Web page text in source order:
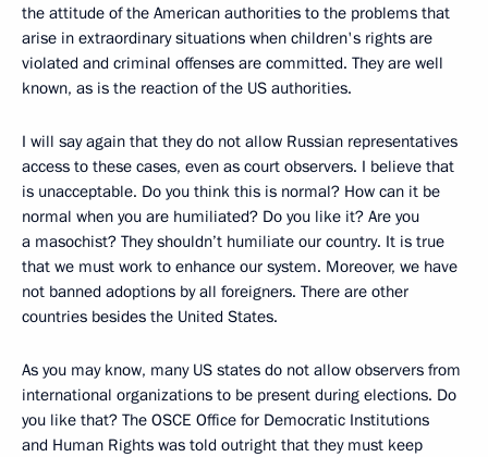
the attitude of the American authorities to the problems that
arise in extraordinary situations when children's rights are
violated and criminal offenses are committed. They are well
known, as is the reaction of the US authorities.
I will say again that they do not allow Russian representatives
access to these cases, even as court observers. I believe that
is unacceptable. Do you think this is normal? How can it be
normal when you are humiliated? Do you like it? Are you
a masochist? They shouldn’t humiliate our country. It is true
that we must work to enhance our system. Moreover, we have
not banned adoptions by all foreigners. There are other
countries besides the United States.
As you may know, many US states do not allow observers from
international organizations to be present during elections. Do
you like that? The OSCE Office for Democratic Institutions
and Human Rights was told outright that they must keep